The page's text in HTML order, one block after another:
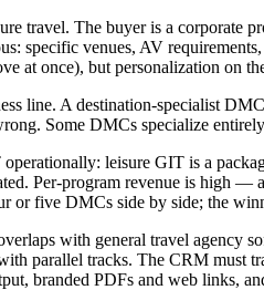
travel. The buyer is a corporate
specific venues, AV
at once), but personalization on
line. A destination-specialist
Some DMCs specialize
leisure GIT is a
Per-program revenue is high
or five DMCs side by side; the
with general travel agency
parallel tracks. The CRM must
branded PDFs and web links,